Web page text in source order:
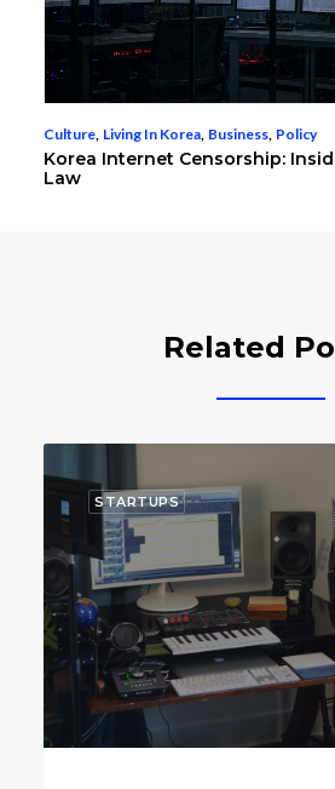
Culture, Living In Korea, Business, Policy
Korea Internet Censorship:
Law
Related